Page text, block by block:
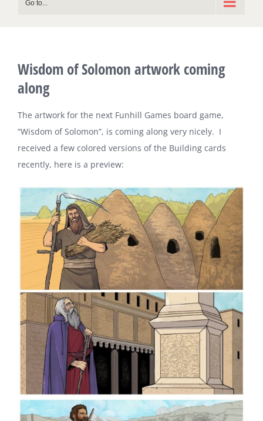
Go to...
Wisdom of Solomon artwork coming
along
The artwork for the next Funhill Games board game,
“Wisdom of Solomon”, is coming along very nicely. I
received a few colored versions of the Building cards
recently, here is a preview: